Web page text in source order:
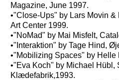
Magazine, June 1997.
•"Close-Ups" by Lars Movin
Art Center 1999.
•"NoMad" by Mai Misfelt,
•"Interaktion" by Tage Hind,
•"Mobilizing Spaces" by
•"Eva Koch" by Michael
Klædefabrik,1993.